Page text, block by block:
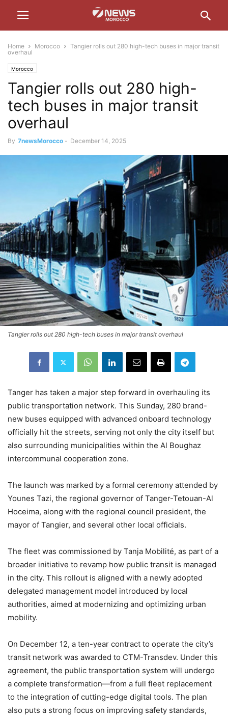
Home Morocco
Tangier rolls out 280 high-tech buses in major transit
overhaul
Morocco
Tangier rolls out 280 high-
tech buses in major transit
overhaul
By 7newsMorocco - December 14, 2025
Tangier rolls out 280 high-tech buses in major transit overhaul
Tanger has taken a major step forward in overhauling its
public transportation network. This Sunday, 280 brand-
new buses equipped with advanced onboard technology
officially hit the streets, serving not only the city itself but
also surrounding municipalities within the Al Boughaz
intercommunal cooperation zone.
The launch was marked by a formal ceremony attended by
Younes Tazi, the regional governor of Tanger-Tetouan-Al
Hoceima, along with the regional council president, the
mayor of Tangier, and several other local officials.
The fleet was commissioned by Tanja Mobilité, as part of a
broader initiative to revamp how public transit is managed
in the city. This rollout is aligned with a newly adopted
delegated management model introduced by local
authorities, aimed at modernizing and optimizing urban
mobility.
On December 12, a ten-year contract to operate the city’s
transit network was awarded to CTM-Transdev. Under this
agreement, the public transportation system will undergo
a complete transformation—from a full fleet replacement
to the integration of cutting-edge digital tools. The plan
also puts a strong focus on improving safety standards,